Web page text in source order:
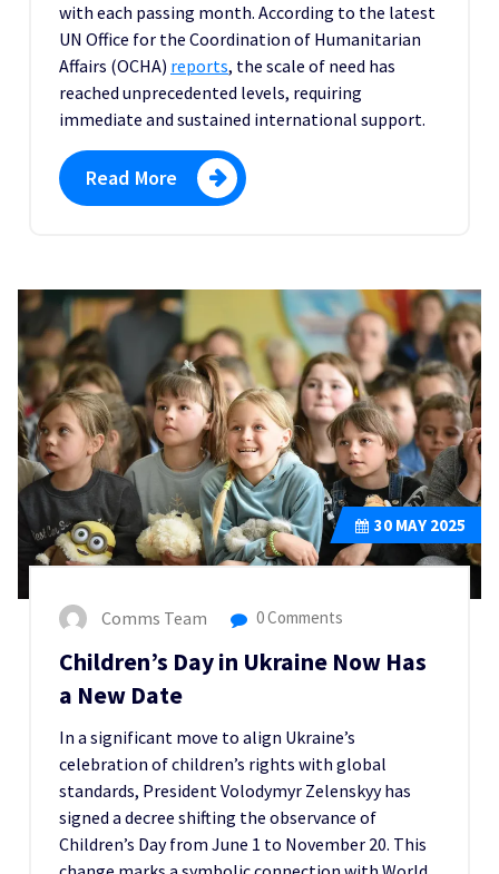
with each passing month. According to the latest
UN Office for the Coordination of Humanitarian
Affairs (OCHA) reports, the scale of need has
reached unprecedented levels, requiring
immediate and sustained international support.
Read More
30 MAY 2025
Comms Team 0 Comments
Children’s Day in Ukraine Now Has
a New Date
In a significant move to align Ukraine’s
celebration of children’s rights with global
standards, President Volodymyr Zelenskyy has
signed a decree shifting the observance of
Children’s Day from June 1 to November 20. This